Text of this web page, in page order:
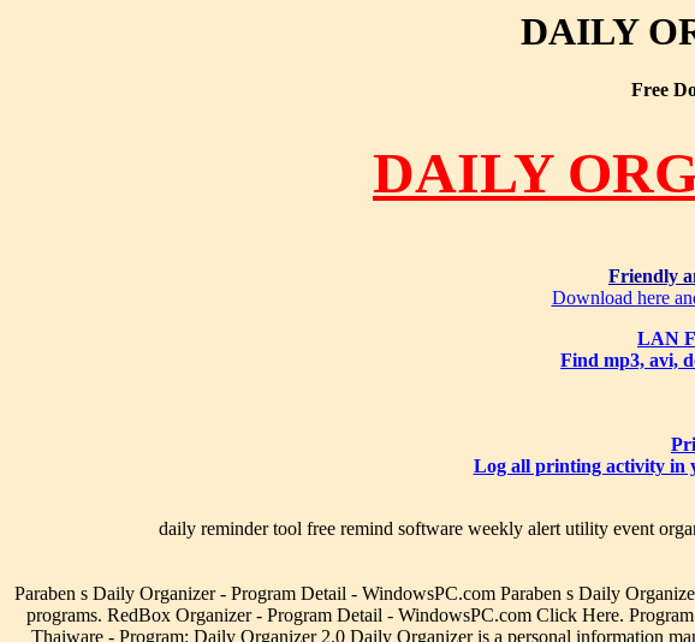
DAILY
Free
DAILY
Friendly
Download here
LAN
Find mp3, avi,
Log all printing activity in
daily reminder tool free remind software weekly alert utility event
Paraben s Daily Organizer - Program Detail - WindowsPC.com Paraben s Daily
programs. RedBox Organizer - Program Detail - WindowsPC.com Click Here.
Thaiware - Program: Daily Organizer 2.0 Daily Organizer is a personal information